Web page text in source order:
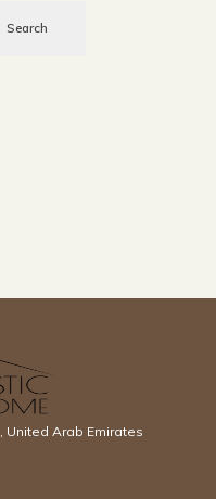
Search
United Arab Emirates